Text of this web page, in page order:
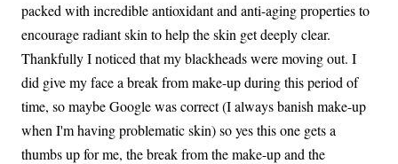
packed with incredible antioxidant and anti-aging properties to
encourage radiant skin to help the skin get deeply clear.
Thankfully I noticed that my blackheads were moving out. I
did give my face a break from make-up during this period of
time, so maybe Google was correct (I always banish make-up
when I'm having problematic skin) so yes this one gets a
thumbs up for me, the break from the make-up and the